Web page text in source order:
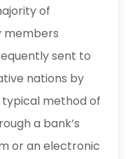
of
members
sent to
nations by
method of
a bank’s
or an electronic